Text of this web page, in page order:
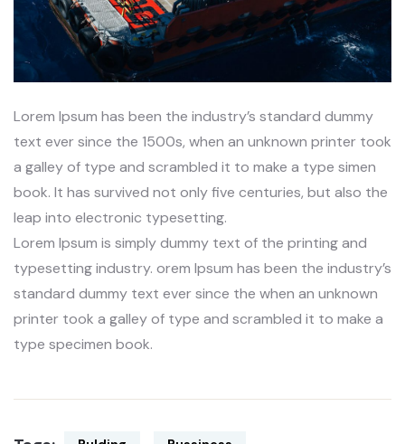
Lorem Ipsum has been the industry’s standard dummy
text ever since the 1500s, when an unknown printer took
a galley of type and scrambled it to make a type simen
book. It has survived not only five centuries, but also the
leap into electronic typesetting.
Lorem Ipsum is simply dummy text of the printing and
typesetting industry. orem Ipsum has been the industry’s
standard dummy text ever since the when an unknown
printer took a galley of type and scrambled it to make a
type specimen book.